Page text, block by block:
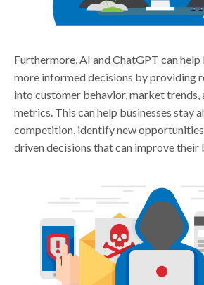
Furthermore, AI and ChatGPT can help
more informed decisions by providing
into customer behavior, market trends,
metrics. This can help businesses stay
competition, identify new
driven decisions that can improve their